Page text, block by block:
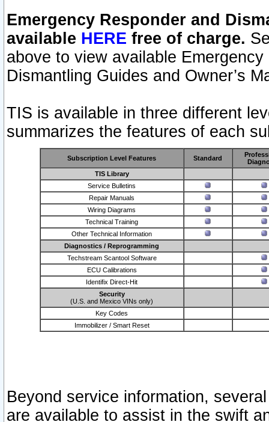
Emergency Responder and
available HERE free of charge.
above to view available
Dismantling Guides and Owner’s
TIS is available in three different
summarizes the features of each
Subscription Level Features Standard
TIS Library
Service Bulletins
Repair Manuals
Wiring Diagrams
Technical Training
Other Technical Information
Diagnostics / Reprogramming
Techstream Scantool Software
ECU Calibrations
Identifix Direct-Hit
Security
(U.S. and Mexico VINs only)
Key Codes
Immobilizer / Smart Reset
Beyond service information,
are available to assist in the swift